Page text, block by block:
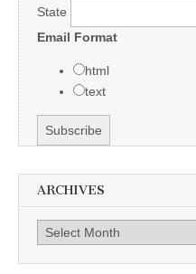
State
Email Format
html
text
ARCHIVES
Archives